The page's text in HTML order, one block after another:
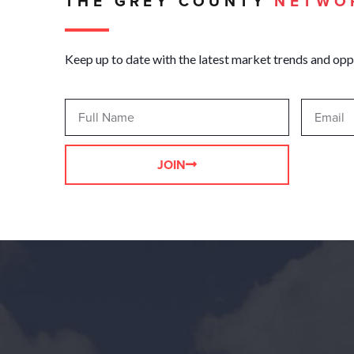
Keep up to date with the latest market trends and
JOIN